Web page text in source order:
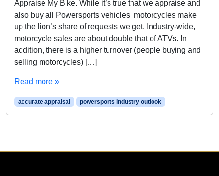
Appraise My Bike. While it’s true that we appraise and
also buy all Powersports vehicles, motorcycles make
up the lion’s share of requests we get. Industry-wide,
motorcycle sales are about double that of ATVs. In
addition, there is a higher turnover (people buying and
selling motorcycles) […]
Read more »
accurate appraisal powersports industry outlook